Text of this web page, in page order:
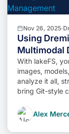
Nov 26, 2025·
Using
Multimodal
With lakeFS,
images,
analyze it all,
bring Git-style
aware
performance.
Alex